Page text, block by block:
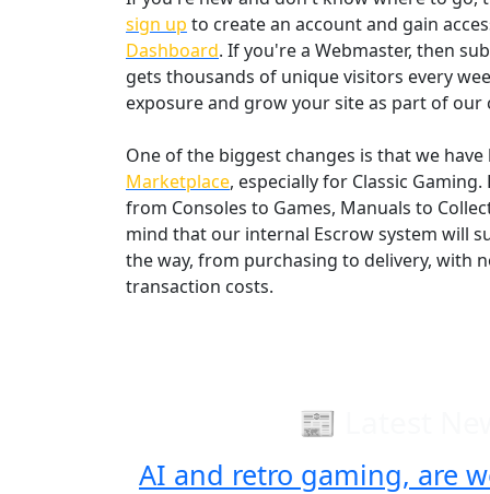
sign up to create an account and gain
Dashboard. If you're a Webmaster, then
gets thousands of unique visitors every
exposure and grow your site as part of our
One of the biggest changes is that we
Marketplace, especially for Classic
from Consoles to Games, Manuals to
mind that our internal Escrow system will
the way, from purchasing to delivery, with
transaction costs.
📰 Latest
AI and retro gaming, are